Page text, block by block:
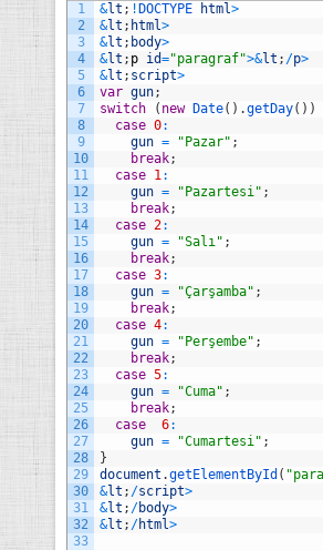
1
2
3
4
5
6
7
8
9
10
11
12
13
14
15
16
17
18
19
20
21
22
23
24
25
26
27
28
29
30
31
32
33
&lt ; ! DOCTYPE html>
&lt ; html>
&lt ; body>
&lt ; p id="paragraf">&lt ; /p>
&lt ; script>
var gun;
switch
( new Date( ) .getDay( ) )
case 0:
gun = "Pazar" ;
break;
case 1:
gun = "Pazartesi" ;
break;
case 2:
gun = "Salı" ;
break;
case 3:
gun = "Çarşamba" ;
break;
case 4:
gun = "Perşembe" ;
break;
case 5:
gun = "Cuma" ;
break;
case
6:
gun = "Cumartesi" ;
}
document .getElementById (
&lt ; /script>
&lt ; /body>
&lt ; /html>